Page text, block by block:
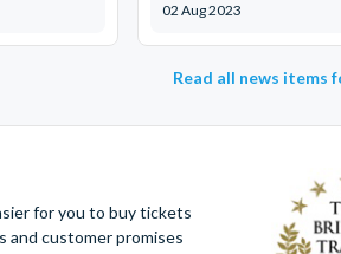
02 Aug 2023
Read all news items
for you to buy tickets
and customer promises